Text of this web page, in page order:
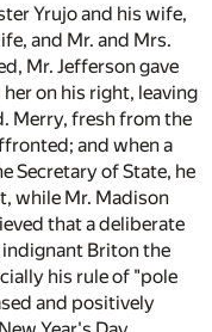
Yrujo and his wife,
and Mr. and Mrs.
Mr. Jefferson gave
on his right, leaving
Merry, fresh from the
and when a
Secretary of State, he
while Mr. Madison
that a deliberate
Briton the
his rule of "pole
and positively